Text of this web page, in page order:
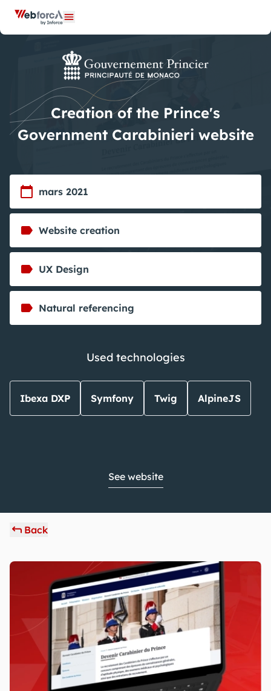
Cookies management panel
Open menu
Creation of the Prince's
Government Carabinieri website
mars 2021
Website creation
UX Design
Natural referencing
Used technologies
Ibexa DXP Symfony Twig AlpineJS
See website
Back